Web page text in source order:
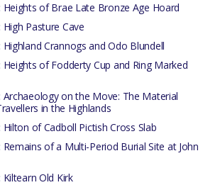
Heights of Brae Late Bronze Age Hoard
High Pasture Cave
Highland Crannogs and Odo Blundell
Heights of Fodderty Cup and Ring Marked
Archaeology on the Move: The Material
in the Highlands
Hilton of Cadboll Pictish Cross Slab
Remains of a Multi-Period Burial Site at John
Kiltearn Old Kirk